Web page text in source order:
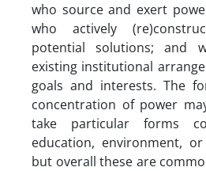
who source and exert
who actively
potential solutions; and
existing institutional
goals and interests. The
concentration of power
take particular forms
education, environment,
but overall these are